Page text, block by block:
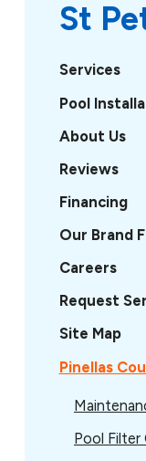
St
Services
Pool
About Us
Reviews
Financing
Our Brand
Careers
Request
Site Map
Pinellas
Pool Filter